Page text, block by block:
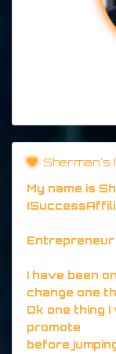
Sherman's
My name is
I have been
change one
Ok one thing
promote
before